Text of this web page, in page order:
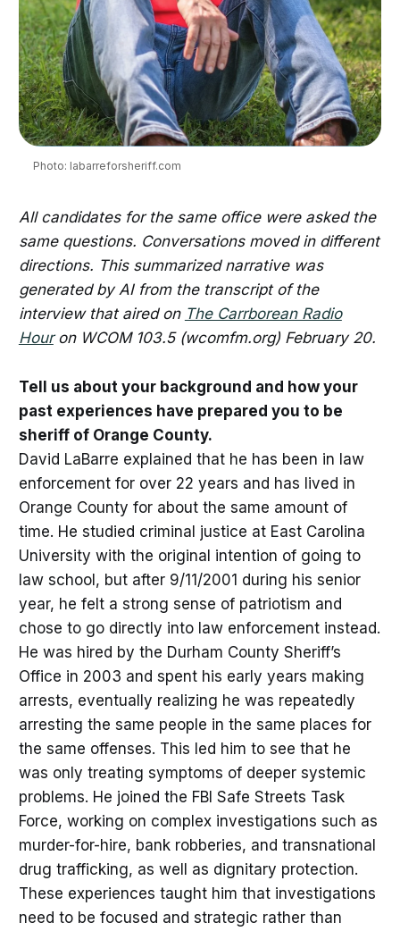
Photo: labarreforsheriff.com
All candidates for the same office were asked the
same questions. Conversations moved in different
directions. This summarized narrative was
generated by AI from the transcript of the
interview that aired on The Carrborean Radio
Houron WCOM 103.5 (wcomfm.org) February 20.
Tell us about your background and how your
past experiences have prepared you to be
sheriff of Orange County.
David LaBarre explained that he has been in law
enforcement for over 22 years and has lived in
Orange County for about the same amount of
time. He studied criminal justice at East Carolina
University with the original intention of going to
law school, but after 9/11/2001 during his senior
year, he felt a strong sense of patriotism and
chose to go directly into law enforcement instead.
He was hired by the Durham County Sheriff’s
Office in 2003 and spent his early years making
arrests, eventually realizing he was repeatedly
arresting the same people in the same places for
the same offenses. This led him to see that he
was only treating symptoms of deeper systemic
problems. He joined the FBI Safe Streets Task
Force, working on complex investigations such as
murder-for-hire, bank robberies, and transnational
drug trafficking, as well as dignitary protection.
These experiences taught him that investigations
need to be focused and strategic rather than